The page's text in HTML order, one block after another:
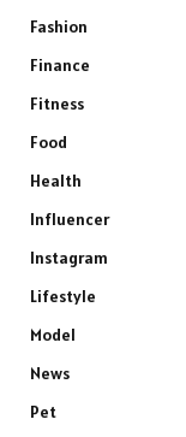
Fashion
Finance
Fitness
Food
Health
Influencer
Instagram
Lifestyle
Model
News
Pet